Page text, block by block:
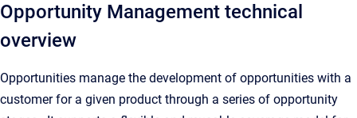
Opportunity Management technical
overview
Opportunities manage the development of opportunities with a
customer for a given product through a series of opportunity